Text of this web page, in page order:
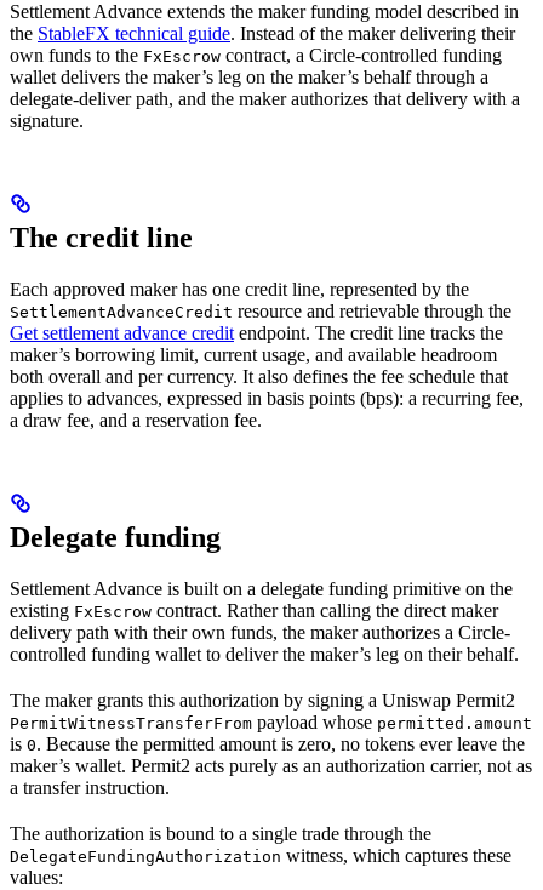
Settlement Advance extends the maker funding model described in
the StableFX technical guide. Instead of the maker delivering their
own funds to the FxEscrow contract, a Circle-controlled funding
wallet delivers the maker’s leg on the maker’s behalf through a
delegate-deliver path, and the maker authorizes that delivery with a
signature.
The credit line
Each approved maker has one credit line, represented by the
SettlementAdvanceCredit resource and retrievable through the
Get settlement advance credit endpoint. The credit line tracks the
maker’s borrowing limit, current usage, and available headroom
both overall and per currency. It also defines the fee schedule that
applies to advances, expressed in basis points (bps): a recurring fee,
a draw fee, and a reservation fee.
Delegate funding
Settlement Advance is built on a delegate funding primitive on the
existing FxEscrow contract. Rather than calling the direct maker
delivery path with their own funds, the maker authorizes a Circle-
controlled funding wallet to deliver the maker’s leg on their behalf.
The maker grants this authorization by signing a Uniswap Permit2
PermitWitnessTransferFrom payload whose permitted.amount
is 0. Because the permitted amount is zero, no tokens ever leave the
maker’s wallet. Permit2 acts purely as an authorization carrier, not as
a transfer instruction.
The authorization is bound to a single trade through the
DelegateFundingAuthorization witness, which captures these
values: